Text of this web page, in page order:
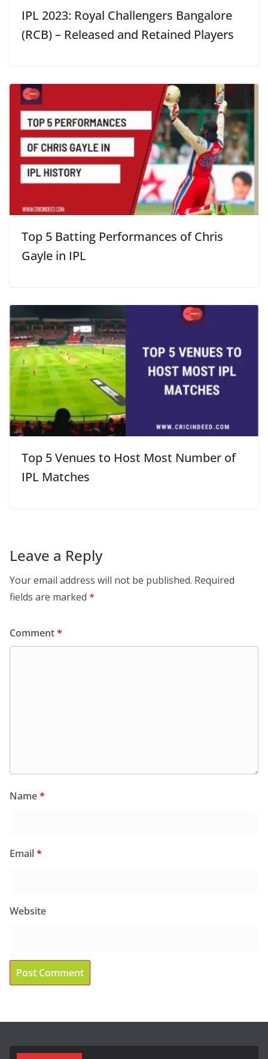
IPL 2023: Royal Challengers Bangalore
(RCB) – Released and Retained Players
Top 5 Batting Performances of Chris
Gayle in IPL
Top 5 Venues to Host Most Number of
IPL Matches
Leave a Reply
Your email address will not be published. Required
fields are marked *
Comment*
Name*
Email*
Website